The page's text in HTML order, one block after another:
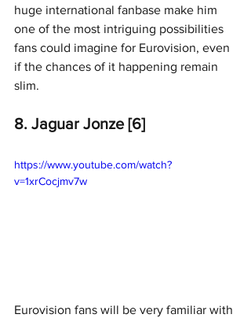
huge international fanbase make him
one of the most intriguing possibilities
fans could imagine for Eurovision, even
if the chances of it happening remain
slim.
8. Jaguar Jonze [6]
https://www.youtube.com/watch?
v=1xrCocjmv7w
Eurovision fans will be very familiar with